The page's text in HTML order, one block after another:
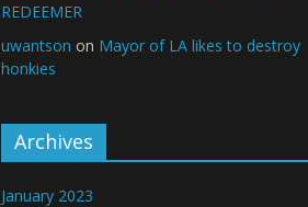
REDEEMER
uwantson on Mayor of LA likes to destroy
honkies
Archives
January 2023